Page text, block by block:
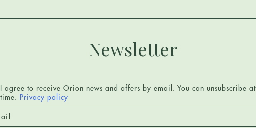
Newsletter
I agree to receive Orion news and offers by email. You can unsubscribe
time.
Privacy policy